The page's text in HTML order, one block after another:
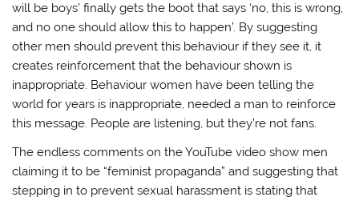
will be boys’ finally gets the boot that says ‘no, this is wrong,
and no one should allow this to happen’. By suggesting
other men should prevent this behaviour if they see it, it
creates reinforcement that the behaviour shown is
inappropriate. Behaviour women have been telling the
world for years is inappropriate, needed a man to reinforce
this message. People are listening, but they’re not fans.
The endless comments on the YouTube video show men
claiming it to be “feminist propaganda” and suggesting that
stepping in to prevent sexual harassment is stating that